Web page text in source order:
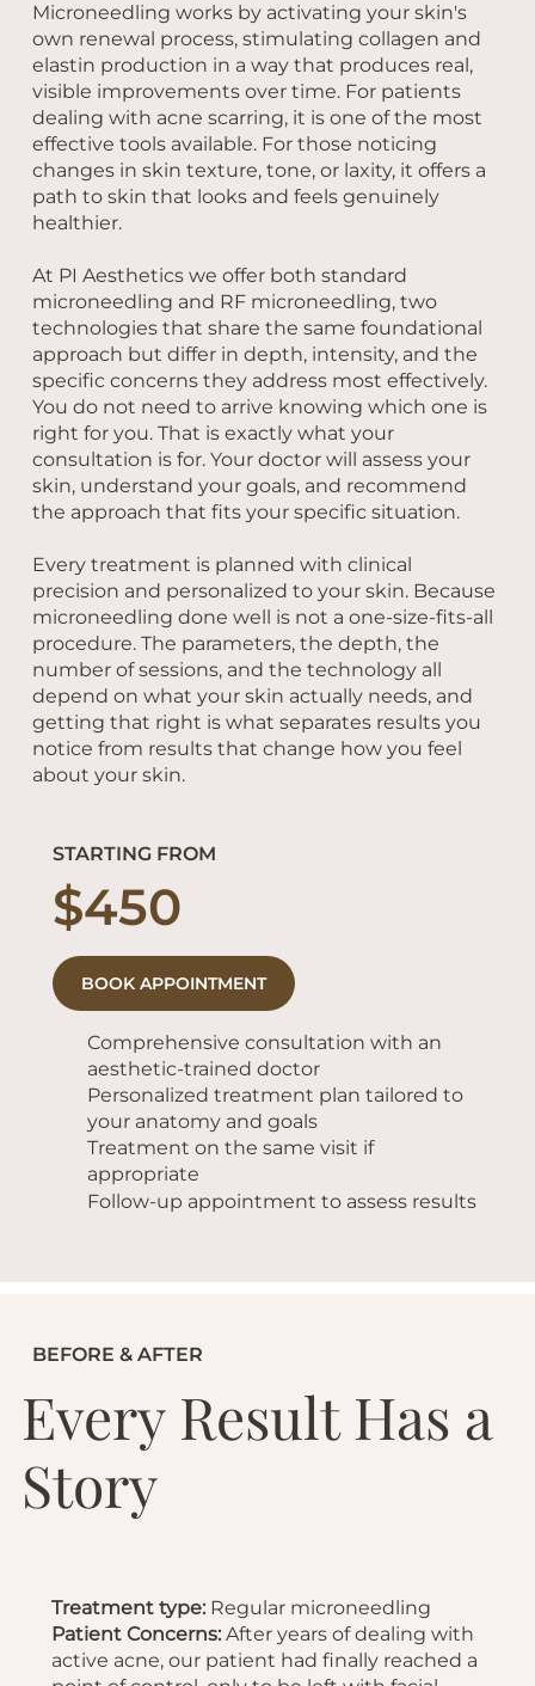
BEFORE & AFTER
Every Result Has a
Story
Treatment type:Regular microneedling
Patient Concerns:After years of dealing with
active acne, our patient had finally reached a
Microneedling works by activating your skin's
own renewal process, stimulating collagen and
elastin production in a way that produces real,
visible improvements over time. For patients
dealing with acne scarring, it is one of the most
effective tools available. For those noticing
changes in skin texture, tone, or laxity, it offers a
path to skin that looks and feels genuinely
healthier.
At PI Aesthetics we offer both standard
microneedling and RF microneedling, two
technologies that share the same foundational
approach but differ in depth, intensity, and the
specific concerns they address most effectively.
You do not need to arrive knowing which one is
right for you. That is exactly what your
consultation is for. Your doctor will assess your
skin, understand your goals, and recommend
the approach that fits your specific situation.
Every treatment is planned with clinical
precision and personalized to your skin. Because
microneedling done well is not a one-size-fits-all
procedure. The parameters, the depth, the
number of sessions, and the technology all
depend on what your skin actually needs, and
getting that right is what separates results you
notice from results that change how you feel
about your skin.
STARTING FROM
$450
BOOK APPOINTMENT
Comprehensive consultation with an
aesthetic-trained doctor
Personalized treatment plan tailored to
your anatomy and goals
​Treatment on the same visit if
appropriate
Follow-up appointment to assess results